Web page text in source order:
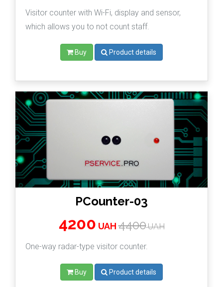
Visitor counter with Wi-Fi, display and sensor,
which allows you to not count staff.
Buy Product details
PCounter-03
4200 UAH 4400UAH
One-way radar-type visitor counter.
Buy Product details